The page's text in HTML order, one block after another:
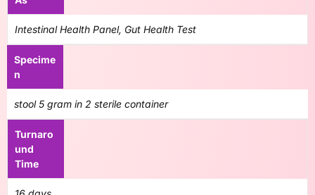
Intestinal Health Panel, Gut Health Test
Specime
n
stool 5 gram in 2 sterile container
Turnaro
und
Time